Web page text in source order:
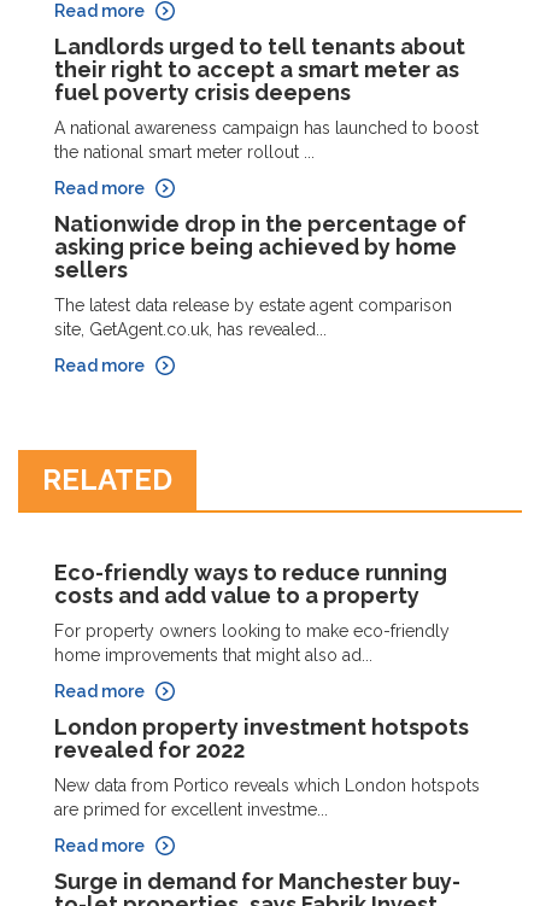
Read more
Landlords urged to tell tenants about
their right to accept a smart meter as
fuel poverty crisis deepens
A national awareness campaign has launched to boost
the national smart meter rollout ...
Read more
Nationwide drop in the percentage of
asking price being achieved by home
sellers
The latest data release by estate agent comparison
site, GetAgent.co.uk, has revealed...
Read more
RELATED
Eco-friendly ways to reduce running
costs and add value to a property
For property owners looking to make eco-friendly
home improvements that might also ad...
Read more
London property investment hotspots
revealed for 2022
New data from Portico reveals which London hotspots
are primed for excellent investme...
Read more
Surge in demand for Manchester buy-